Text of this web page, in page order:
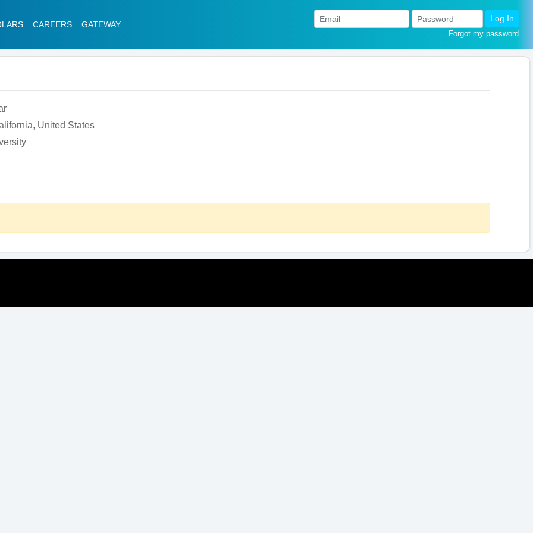
CAREERS GATEWAY
Log In
Forgot my password
United States